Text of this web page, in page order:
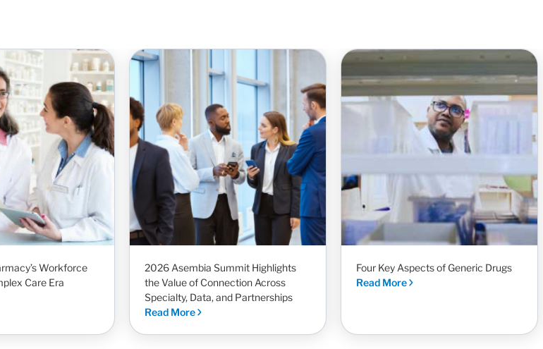
Workforce
Care Era
2026 Asembia Summit Highlights
the Value of Connection Across
Specialty, Data, and Partnerships
Read More
Four Key Aspects of Generic Drugs
Read More